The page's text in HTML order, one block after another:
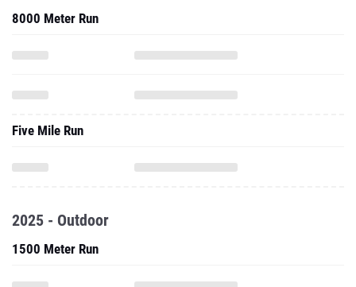
8000 Meter Run
Five Mile Run
2025 - Outdoor
1500 Meter Run